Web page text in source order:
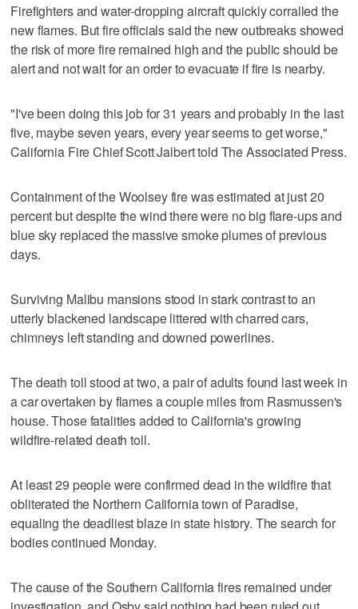
Firefighters and water-dropping aircraft quickly corralled the
new flames. But fire officials said the new outbreaks showed
the risk of more fire remained high and the public should be
alert and not wait for an order to evacuate if fire is nearby.
"I've been doing this job for 31 years and probably in the last
five, maybe seven years, every year seems to get worse,"
California Fire Chief Scott Jalbert told The Associated Press.
Containment of the Woolsey fire was estimated at just 20
percent but despite the wind there were no big flare-ups and
blue sky replaced the massive smoke plumes of previous
days.
Surviving Malibu mansions stood in stark contrast to an
utterly blackened landscape littered with charred cars,
chimneys left standing and downed powerlines.
The death toll stood at two, a pair of adults found last week in
a car overtaken by flames a couple miles from Rasmussen's
house. Those fatalities added to California's growing
wildfire-related death toll.
At least 29 people were confirmed dead in the wildfire that
obliterated the Northern California town of Paradise,
equaling the deadliest blaze in state history. The search for
bodies continued Monday.
The cause of the Southern California fires remained under